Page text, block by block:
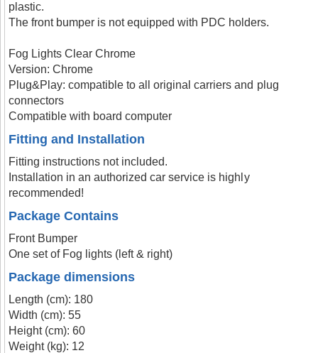
plastic.
The front bumper is not equipped with PDC holders.
Fog Lights Clear Chrome
Version: Chrome
Plug&Play: compatible to all original carriers and plug
connectors
Compatible with board computer
Fitting and Installation
Fitting instructions not included.
Installation in an authorized car service is highly
recommended!
Package Contains
Front Bumper
One set of Fog lights (left & right)
Package dimensions
Length (cm): 180
Width (cm): 55
Height (cm): 60
Weight (kg): 12